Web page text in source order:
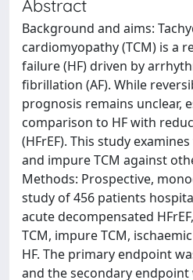
Abstract
Background and aims:
cardiomyopathy (TCM) is a
failure (HF) driven by
fibrillation (AF). While
prognosis remains unclear,
comparison to HF with
(HFrEF). This study
and impure TCM against
Methods: Prospective,
study of 456 patients
acute decompensated
TCM, impure TCM,
HF. The primary endpoint
and the secondary